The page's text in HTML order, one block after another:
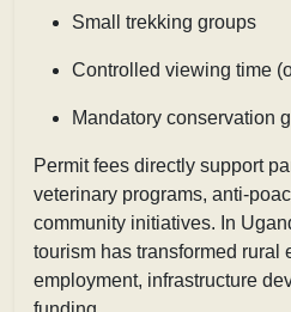
Small trekking groups
Controlled viewing time
Mandatory conservation
Permit fees directly support
veterinary programs, anti-
community initiatives. In
tourism has transformed rural
employment, infrastructure